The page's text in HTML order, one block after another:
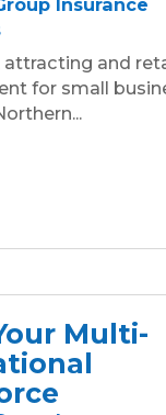
Multi-
that Northern
community is
pristine...